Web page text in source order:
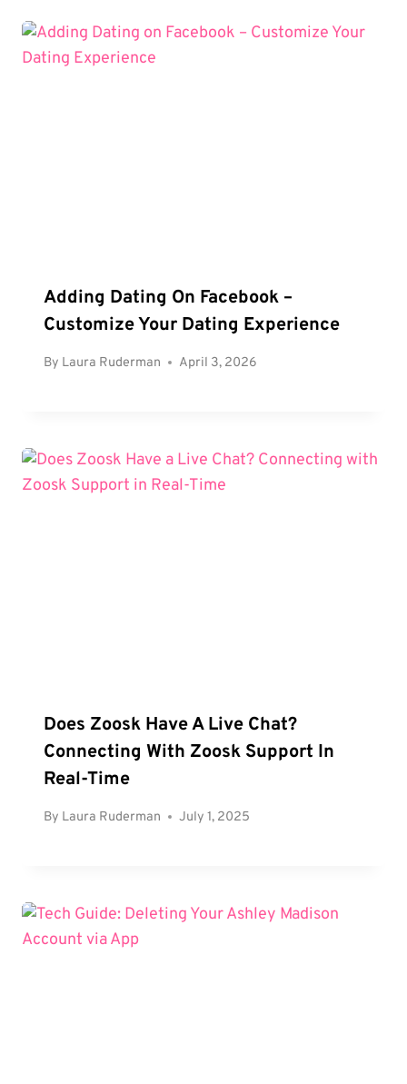
Adding Dating On Facebook –
Customize Your Dating Experience
By Laura Ruderman April 3, 2026
Does Zoosk Have A Live Chat?
Connecting With Zoosk Support In
Real-Time
By Laura Ruderman July 1, 2025